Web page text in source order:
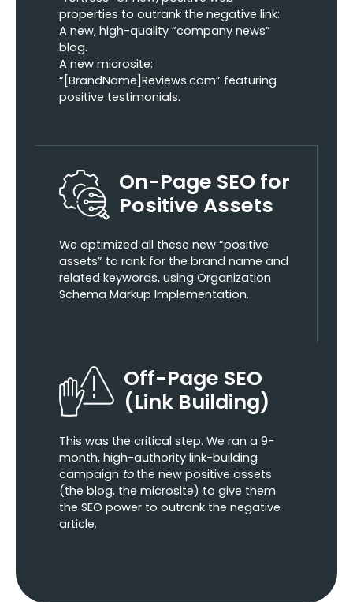
properties to outrank the negative link:
A new, high-quality “company news”
blog.
A new microsite:
“[BrandName]Reviews.com” featuring
positive testimonials.
On-Page SEO for
Positive Assets
We optimized all these new “positive
assets” to rank for the brand name and
related keywords, using Organization
Schema Markup Implementation.
Off-Page SEO
(Link Building)
This was the critical step. We ran a 9-
month, high-authority link-building
campaign tothe new positive assets
(the blog, the microsite) to give them
the SEO power to outrank the negative
article.